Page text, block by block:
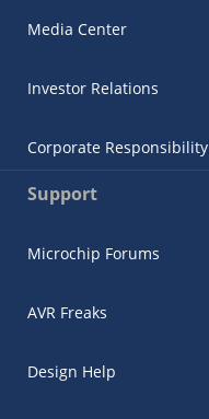
Media Center
Investor Relations
Corporate Responsibility
Support
Microchip Forums
AVR Freaks
Design Help